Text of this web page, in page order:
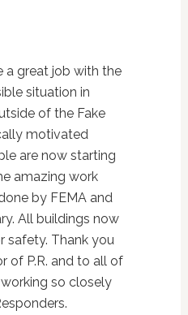
a great job with the
situation in
of the Fake
motivated
are now starting
amazing work
by FEMA and
All buildings now
safety. Thank you
of P.R. and to all of
so closely